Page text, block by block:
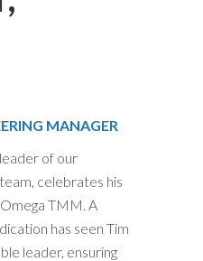
MANAGER
of our
celebrates his
TMM. A
has seen Tim
leader, ensuring